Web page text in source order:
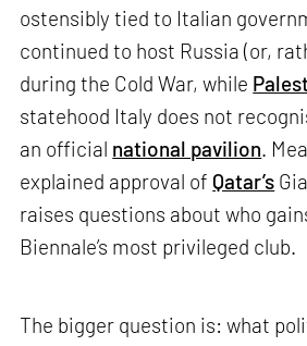
ostensibly tied to Italian
continued to host Russia (or,
during the Cold War, while
statehood Italy does not
an official national pavilion.
explained approval of Qatar’s
raises questions about who
Biennale’s most privileged club.
The bigger question is: what